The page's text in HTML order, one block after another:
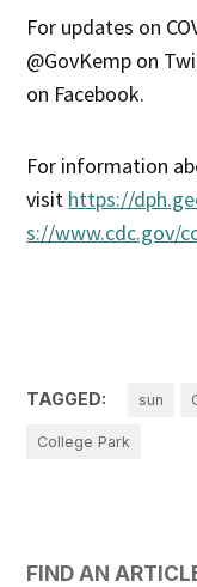
For updates on
@GovKemp on
on Facebook.
For information
visit https://
s://www.cdc.gov/
TAGGED: sun
College Park
FIND AN